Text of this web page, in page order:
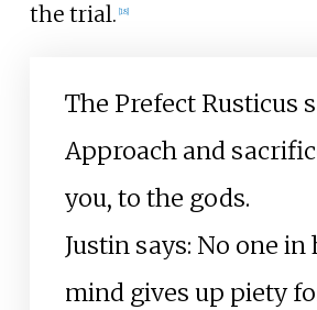
the trial. 18]
The Prefect Rusticus
Approach and
you, to the gods.
Justin says: No one
mind gives up piety